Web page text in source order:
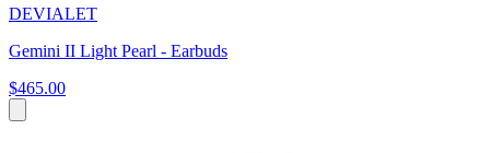
DEVIALET
Gemini II Light Pearl - Earbuds
$465.00